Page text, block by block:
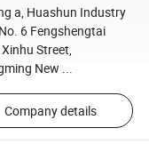
a, Huashun Industry
6 Fengshengtai
Street,
New ...
Company details